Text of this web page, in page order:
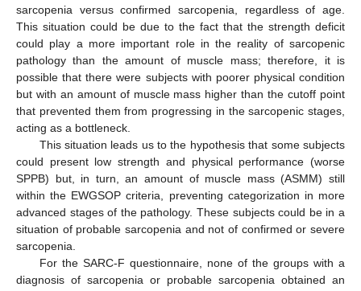
sarcopenia versus confirmed sarcopenia, regardless of age.
This situation could be due to the fact that the strength deficit
could play a more important role in the reality of sarcopenic
pathology than the amount of muscle mass; therefore, it is
possible that there were subjects with poorer physical condition
but with an amount of muscle mass higher than the cutoff point
that prevented them from progressing in the sarcopenic stages,
acting as a bottleneck.
This situation leads us to the hypothesis that some subjects
could present low strength and physical performance (worse
SPPB) but, in turn, an amount of muscle mass (ASMM) still
within the EWGSOP criteria, preventing categorization in more
advanced stages of the pathology. These subjects could be in a
situation of probable sarcopenia and not of confirmed or severe
sarcopenia.
For the SARC-F questionnaire, none of the groups with a
diagnosis of sarcopenia or probable sarcopenia obtained an